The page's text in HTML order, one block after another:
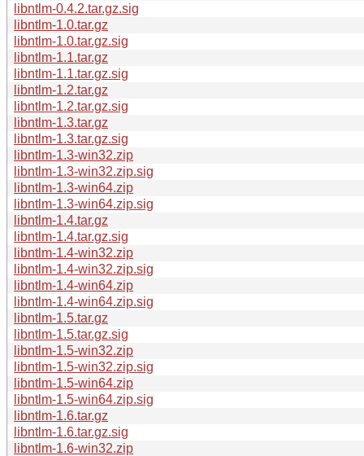
libntlm-0.4.2.tar.gz.sig
libntlm-1.0.tar.gz
libntlm-1.0.tar.gz.sig
libntlm-1.1.tar.gz
libntlm-1.1.tar.gz.sig
libntlm-1.2.tar.gz
libntlm-1.2.tar.gz.sig
libntlm-1.3.tar.gz
libntlm-1.3.tar.gz.sig
libntlm-1.3-win32.zip
libntlm-1.3-win32.zip.sig
libntlm-1.3-win64.zip
libntlm-1.3-win64.zip.sig
libntlm-1.4.tar.gz
libntlm-1.4.tar.gz.sig
libntlm-1.4-win32.zip
libntlm-1.4-win32.zip.sig
libntlm-1.4-win64.zip
libntlm-1.4-win64.zip.sig
libntlm-1.5.tar.gz
libntlm-1.5.tar.gz.sig
libntlm-1.5-win32.zip
libntlm-1.5-win32.zip.sig
libntlm-1.5-win64.zip
libntlm-1.5-win64.zip.sig
libntlm-1.6.tar.gz
libntlm-1.6.tar.gz.sig
libntlm-1.6-win32.zip